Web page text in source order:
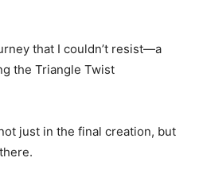
that I couldn’t resist—a
the Triangle Twist
just in the final creation, but